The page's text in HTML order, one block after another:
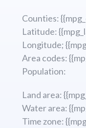
Counties:
Latitude:
Longitude;
Area codes:
Population:
Land area:
Water area:
Time zone: